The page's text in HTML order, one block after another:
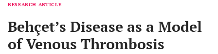
RESEARCH ARTICLE
Behçet’s Disease as a Model
of Venous Thrombosis